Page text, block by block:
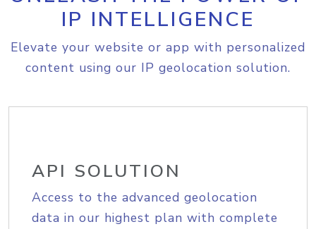
IP INTELLIGENCE
Elevate your website or app with personalized
content using our IP geolocation solution.
API SOLUTION
Access to the advanced geolocation
data in our highest plan with complete